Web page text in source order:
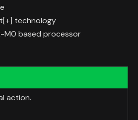
technology
M0 based processor
action.